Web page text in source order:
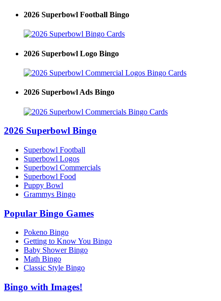
2026 Superbowl Football Bingo
2026 Superbowl Logo Bingo
2026 Superbowl Ads Bingo
2026 Superbowl Bingo
Superbowl Football
Superbowl Logos
Superbowl Commercials
Superbowl Food
Puppy Bowl
Grammys Bingo
Popular Bingo Games
Pokeno Bingo
Getting to Know You Bingo
Baby Shower Bingo
Math Bingo
Classic Style Bingo
Bingo with Images!